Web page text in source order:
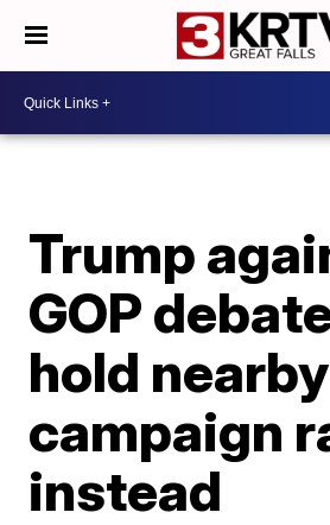
Trump
GOP
hold nearby
campaign
instead